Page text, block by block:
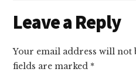
Reader
Interactions
Leave a Reply
Your email address will not
fields are marked *